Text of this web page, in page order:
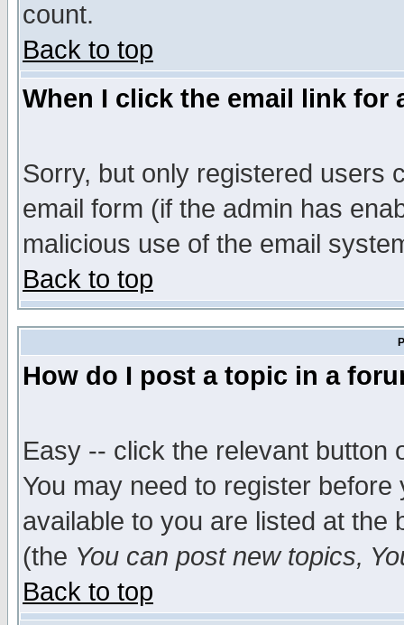
count.
Back to top
When I click the email link for
Sorry, but only registered users
email form (if the admin has
malicious use of the email
Back to top
How do I post a topic in a
Easy -- click the relevant button
You may need to register
available to you are listed at the
(the You can post new topics,
Back to top